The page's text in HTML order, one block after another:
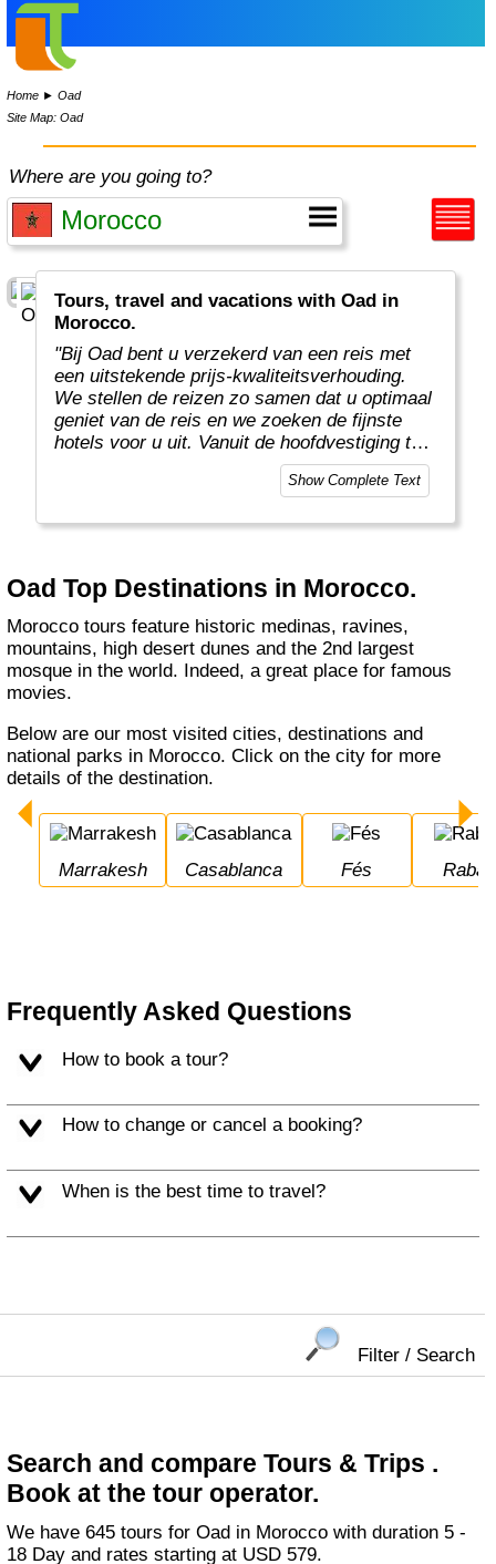
Home ►Oad
Site Map: Oad
Where are you going to?
Tours, travel and vacations with Oad in
Morocco.
"Bij Oad bent u verzekerd van een reis met
een uitstekende prijs-kwaliteitsverhouding.
We stellen de reizen zo samen dat u optimaal
geniet van de reis en we zoeken de fijnste
hotels voor u uit. Vanuit de hoofdvestiging te
Enter organiseren enthousiaste en
deskundige Oad medewerkers prachtige en
maar ook naar verre bestemmingen zoals
breed aanbod aan vakanties."
Show Complete Text
Oad Top Destinations in Morocco.
Morocco tours feature historic medinas, ravines,
mountains, high desert dunes and the 2nd largest
mosque in the world. Indeed, a great place for famous
movies.
Below are our most visited cities, destinations and
national parks in Morocco. Click on the city for more
details of the destination.
Marrakesh Casablanca Fés Rabat
Frequently Asked Questions
How to book a tour?
How to change or cancel a booking?
When is the best time to travel?
Filter / Search
Search and compare Tours & Trips .
Book at the tour operator.
We have 645 tours for Oad in Morocco with duration 5 -
18 Day and rates starting at USD 579.